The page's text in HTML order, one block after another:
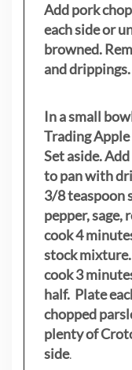
Add pork
each side or
browned.
and drippings.
In a small
Trading
Set aside.
to pan with
3/8 teaspoon
pepper, sage,
cook 4
stock
cook 3
half. Plate
chopped
plenty of
side.